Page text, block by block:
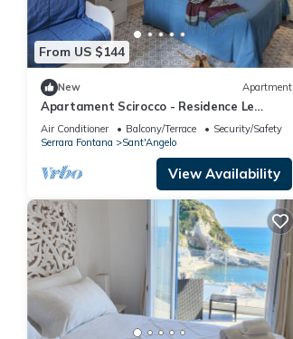
From US $144
New Apartment
Apartament Scirocco - Residence Le
Pleiadi Sant'Angelo
Air Conditioner Balcony/Terrace
Security/Safety
Serrara Fontana
Sant'Angelo
View Availability